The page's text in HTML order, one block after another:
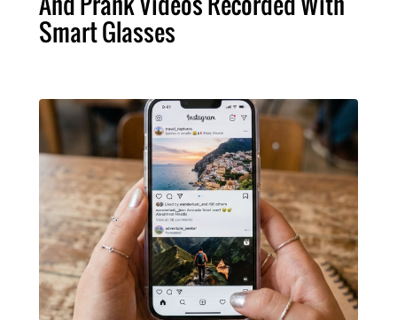
Smart Glasses